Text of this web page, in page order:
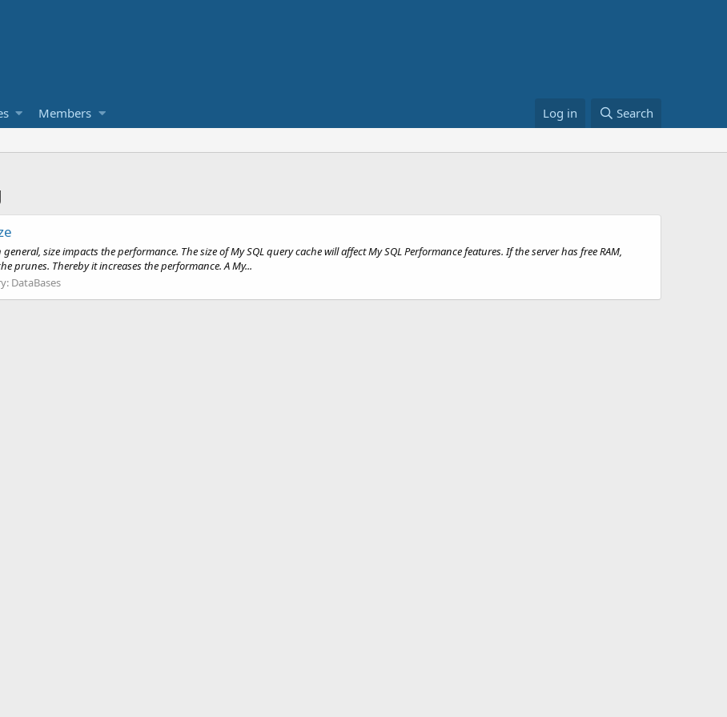
Members Log in Search
size impacts the performance. The size of My SQL query cache will affect My SQL Performance features. If the server has free RAM,
prunes. Thereby it increases the performance. A My...
DataBases